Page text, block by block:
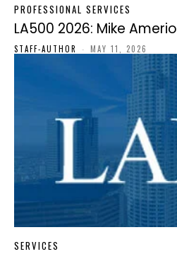
PROFESSIONAL SERVICES
LA500 2026: Mike Amerio
STAFF-AUTHOR - MAY 11, 2026
SERVICES